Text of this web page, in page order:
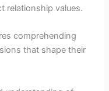
relationship values.
comprehending
that shape their